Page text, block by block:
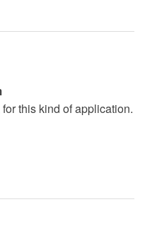
this kind of application.